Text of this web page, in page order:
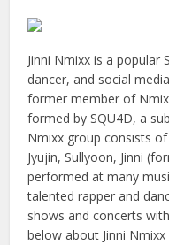
Jinni Nmixx is a popular
dancer, and social
former member of
formed by SQU4D, a
Nmixx group consists
Jyujin, Sullyoon, Jinni
performed at many
talented rapper and
shows and concerts
below about Jinni